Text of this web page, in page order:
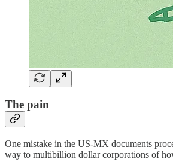
The pain
One mistake in the US-MX documents
way to multibillion dollar corporations of